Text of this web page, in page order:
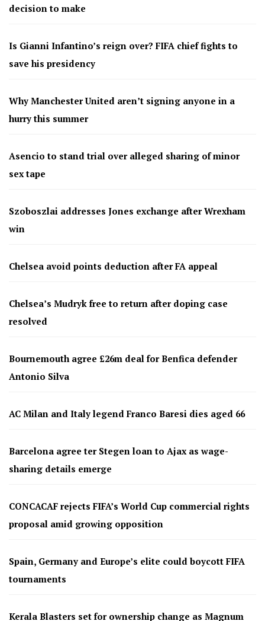
decision to make
Is Gianni Infantino’s reign over? FIFA chief fights to
save his presidency
Why Manchester United aren’t signing anyone in a
hurry this summer
Asencio to stand trial over alleged sharing of minor
sex tape
Szoboszlai addresses Jones exchange after Wrexham
win
Chelsea avoid points deduction after FA appeal
Chelsea’s Mudryk free to return after doping case
resolved
Bournemouth agree £26m deal for Benfica defender
Antonio Silva
AC Milan and Italy legend Franco Baresi dies aged 66
Barcelona agree ter Stegen loan to Ajax as wage-
sharing details emerge
CONCACAF rejects FIFA’s World Cup commercial rights
proposal amid growing opposition
Spain, Germany and Europe’s elite could boycott FIFA
tournaments
Kerala Blasters set for ownership change as Magnum